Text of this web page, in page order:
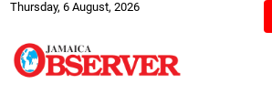
Thursday, 6 August, 2026